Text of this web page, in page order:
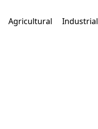
Agricultural Industrial